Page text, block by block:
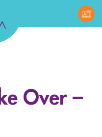
VIDA
and
Beauty
Over –